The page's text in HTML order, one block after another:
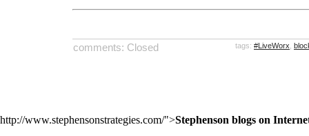
comments: Closed tags: #LiveWorx
http://www.stephensonstrategies.com/">Stephenson blogs on